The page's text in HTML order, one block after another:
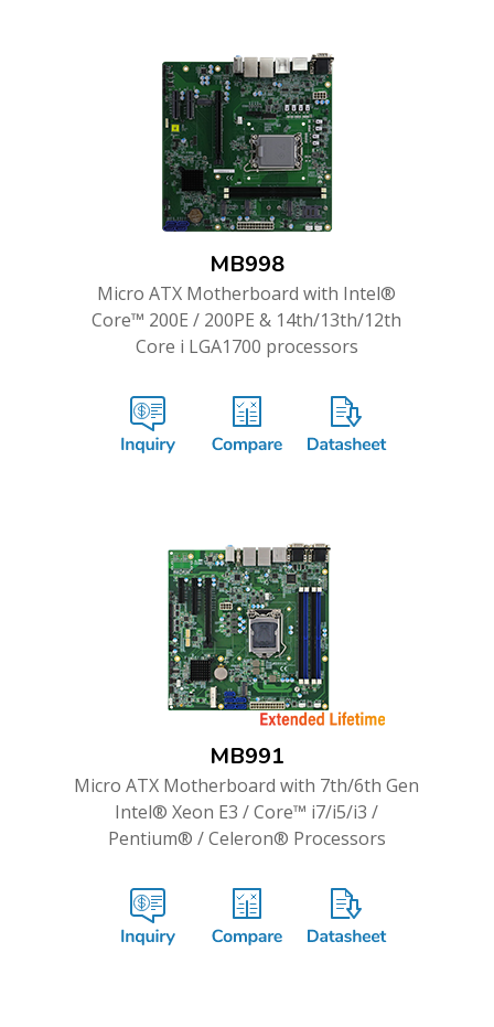
MB998
Micro ATX Motherboard with Intel®
Core™ 200E / 200PE & 14th/13th/12th
Core i LGA1700 processors
MB991
Micro ATX Motherboard with 7th/6th Gen
Intel® Xeon E3 / Core™ i7/i5/i3 /
Pentium® / Celeron® Processors